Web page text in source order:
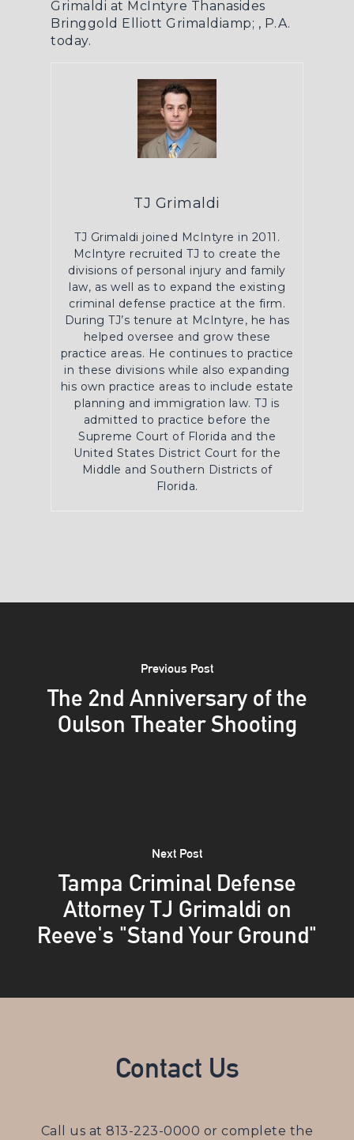
Grimaldi at McIntyre Thanasides
Bringgold Elliott Grimaldiamp; , P.A.
today.
TJ Grimaldi
TJ Grimaldi joined McIntyre in 2011.
McIntyre recruited TJ to create the
divisions of personal injury and family
law, as well as to expand the existing
criminal defense practice at the firm.
During TJ’s tenure at McIntyre, he has
helped oversee and grow these
practice areas. He continues to practice
in these divisions while also expanding
his own practice areas to include estate
planning and immigration law. TJ is
admitted to practice before the
Supreme Court of Florida and the
United States District Court for the
Middle and Southern Districts of
Florida.
Previous Post
The 2nd Anniversary of the
Oulson Theater Shooting
Next Post
Tampa Criminal Defense
Attorney TJ Grimaldi on
Reeve's "Stand Your Ground"
Contact Us
Call us at813-223-0000 or complete the